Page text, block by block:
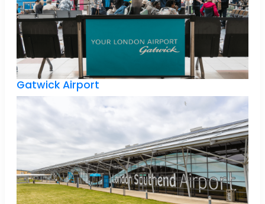
Gatwick Airport